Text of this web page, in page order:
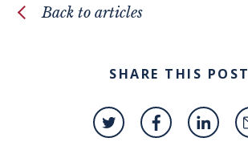
Back to articles
SHARE THIS POST